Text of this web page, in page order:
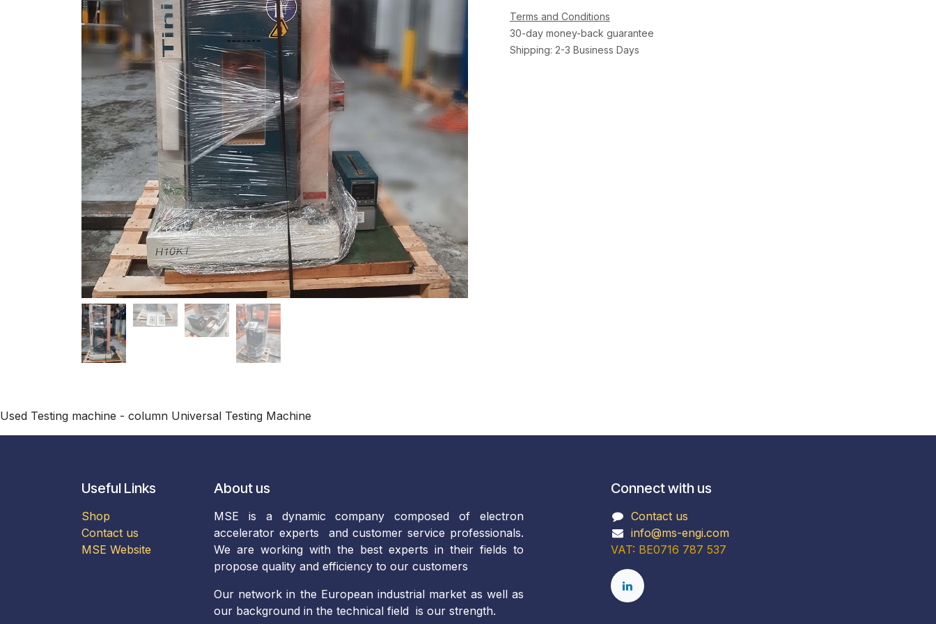
Terms and Conditions
30-day money-back guarantee
Shipping: 2-3 Business Days
Used Testing machine - column Universal Testing Machine
Useful Links
Shop
Contact us
MSE Website
About us
MSE is a dynamic company composed of electron
accelerator experts and customer service professionals.
We are working with the best experts in their fields to
propose quality and efficiency to our customers
Our network in the European industrial market as well as
our background in the technical field is our strength.
Connect with us
Contact us
info@ms-engi.com
VAT: BE0716 787 537